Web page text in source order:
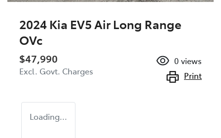
2024 Kia EV5 Air Long Range
OVc
$47,990
Excl. Govt. Charges
0 views
Print
Loading...